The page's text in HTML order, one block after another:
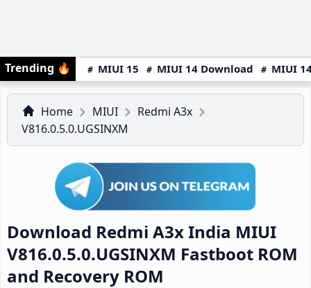
Trending 🔥 MIUI 15 MIUI 14 Download MIUI
Home MIUI
Redmi A3x
V816.0.5.0.UGSINXM
Download Redmi A3x India MIUI
V816.0.5.0.UGSINXM Fastboot ROM
and Recovery ROM